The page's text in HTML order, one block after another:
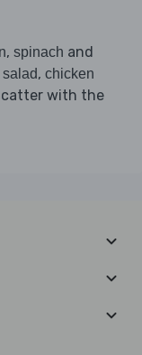
, spinach and
salad, chicken
with the